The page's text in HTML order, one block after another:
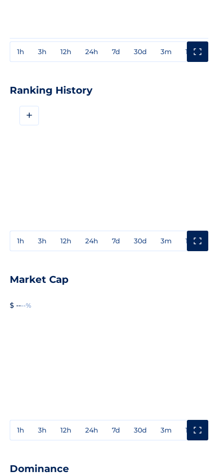
1h 3h 12h 24h 7d 30d 3m 1y
Ranking History
+
1h 3h 12h 24h 7d 30d 3m 1y
Market Cap
$ ----%
1h 3h 12h 24h 7d 30d 3m 1y
Dominance